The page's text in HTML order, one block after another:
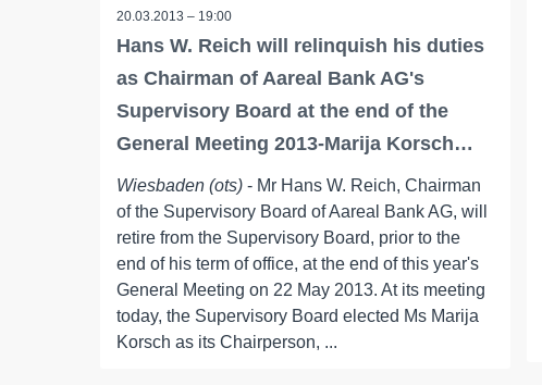
20.03.2013 – 19:00
Hans W. Reich will relinquish his duties
as Chairman of Aareal Bank AG's
Supervisory Board at the end of the
General Meeting 2013-Marija Korsch…
Wiesbaden (ots) - Mr Hans W. Reich, Chairman
of the Supervisory Board of Aareal Bank AG, will
retire from the Supervisory Board, prior to the
end of his term of office, at the end of this year's
General Meeting on 22 May 2013. At its meeting
today, the Supervisory Board elected Ms Marija
Korsch as its Chairperson, ...